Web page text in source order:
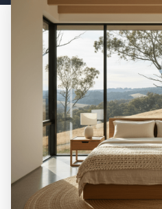
Recently Built Kits
Testimonials
FAQs
Blog
About Us